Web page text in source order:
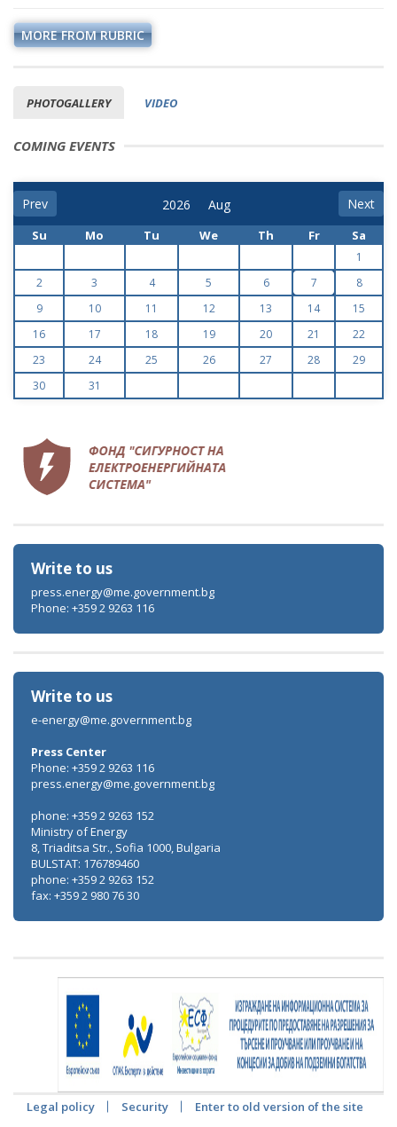
MORE FROM RUBRIC
PHOTOGALLERY VIDEO
COMING EVENTS
Prev Next
Su Mo Tu We Th Fr Sa
1
2
3 4 5 6 7
8
9
10 11 12 13 14
15
16
17 18 19 20 21
22
23
24 25 26 27 28
29
30
31
Write to us
press.energy@me.government.bg
Phone: +359 2 9263 116
Write to us
e-energy@me.government.bg
Press Center
Phone: +359 2 9263 116
press.energy@me.government.bg
phone: +359 2 9263 152
Ministry of Energy
8, Triaditsa Str., Sofia 1000, Bulgaria
BULSTAT: 176789460
phone: +359 2 9263 152
fax: +359 2 980 76 30
Legal policy Security Enter to old version of the site